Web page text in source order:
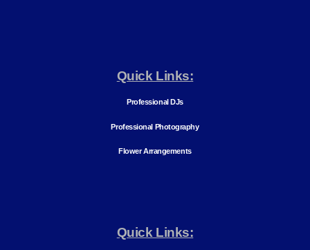
Quick Links:
Professional DJs
Professional Photography
Flower Arrangements
Quick Links: